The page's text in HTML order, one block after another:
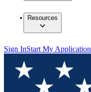
Resources
Sign InStart My Application